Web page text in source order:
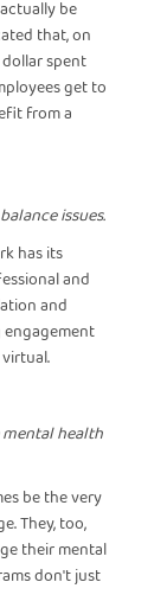
be
that, on
spent
get to
from a
issues.
has its
and
and
health
be the very
They, too,
their mental
don't just